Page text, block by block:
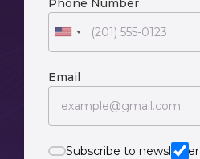
Phone Number
Email
Subscribe to newsletter